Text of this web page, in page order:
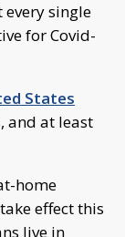
every single
for Covid-
States
and at least
home
effect this
live in